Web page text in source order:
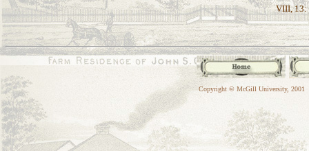
VIII, 13:
Copyright © McGill University, 2001